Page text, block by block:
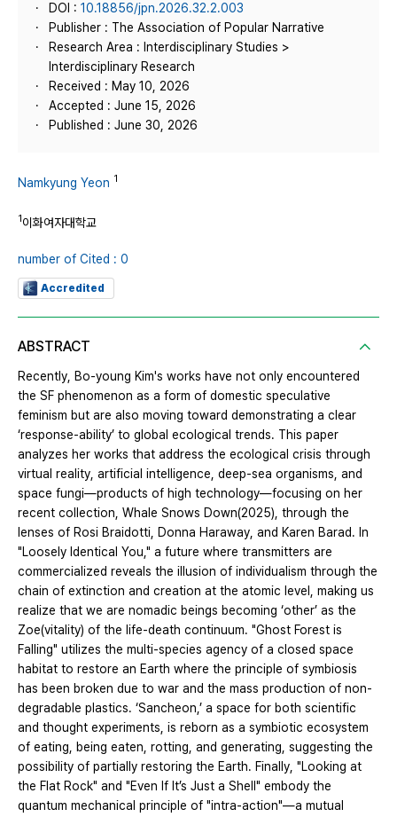
DOI : 10.18856/jpn.2026.32.2.003
Publisher : The Association of Popular Narrative
Research Area : Interdisciplinary Studies >
Interdisciplinary Research
Received : May 10, 2026
Accepted : June 15, 2026
Published : June 30, 2026
Namkyung Yeon 1
1이화여자대학교
number of Cited : 0
Accredited
ABSTRACT
Recently, Bo-young Kim's works have not only encountered
the SF phenomenon as a form of domestic speculative
feminism but are also moving toward demonstrating a clear
‘response-ability’ to global ecological trends. This paper
analyzes her works that address the ecological crisis through
virtual reality, artificial intelligence, deep-sea organisms, and
space fungi—products of high technology—focusing on her
recent collection, Whale Snows Down(2025), through the
lenses of Rosi Braidotti, Donna Haraway, and Karen Barad. In
"Loosely Identical You," a future where transmitters are
commercialized reveals the illusion of individualism through the
chain of extinction and creation at the atomic level, making us
realize that we are nomadic beings becoming ‘other’ as the
Zoe(vitality) of the life-death continuum. "Ghost Forest is
Falling" utilizes the multi-species agency of a closed space
habitat to restore an Earth where the principle of symbiosis
has been broken due to war and the mass production of non-
degradable plastics. ‘Sancheon,’ a space for both scientific
and thought experiments, is reborn as a symbiotic ecosystem
of eating, being eaten, rotting, and generating, suggesting the
possibility of partially restoring the Earth. Finally, "Looking at
the Flat Rock" and "Even If It’s Just a Shell" embody the
quantum mechanical principle of "intra-action"—a mutual